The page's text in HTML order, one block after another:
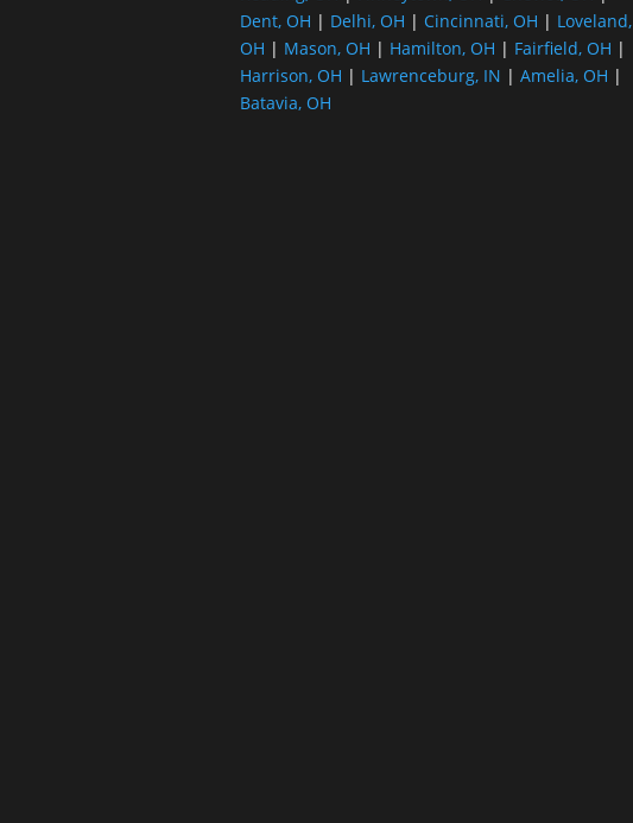
Dent, OH | Delhi, OH | Cincinnati, OH | Loveland,
OH | Mason, OH | Hamilton, OH | Fairfield, OH |
Harrison, OH | Lawrenceburg, IN | Amelia, OH |
Batavia, OH